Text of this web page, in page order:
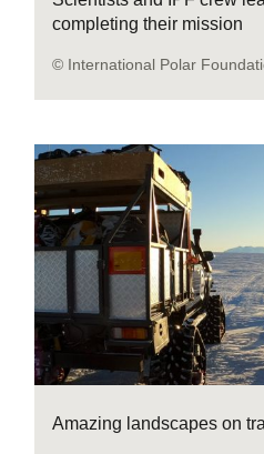
completing their mission
© International Polar
Amazing landscapes on